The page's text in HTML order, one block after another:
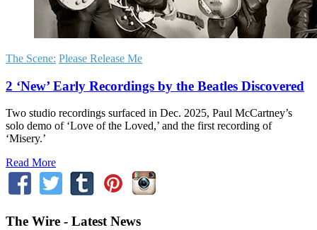
The Scene: Please Release Me
2 ‘New’ Early Recordings by the Beatles Discovered
Two studio recordings surfaced in Dec. 2025, Paul McCartney’s
solo demo of ‘Love of the Loved,’ and the first recording of
‘Misery.’
Read More
The Wire - Latest News